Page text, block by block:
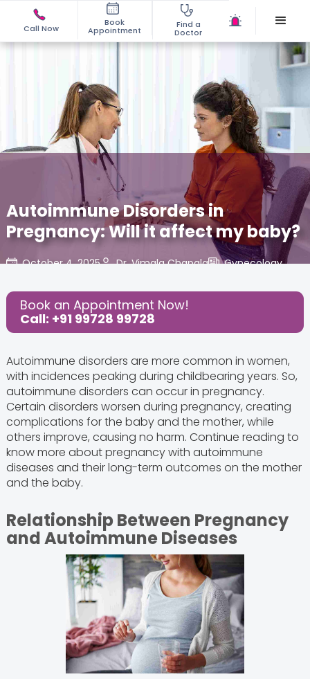
Call Now
Book
Appointment
Find a
Doctor
Autoimmune Disorders in
Pregnancy: Will it affect my baby?
October 4, 2025 Dr. Vimala Chapala Gynecology,
Share this Post:
Book an Appointment Now!
Call: +91 99728 99728
Autoimmune disorders are more common in women,
with incidences peaking during childbearing years. So,
autoimmune disorders can occur in pregnancy.
Certain disorders worsen during pregnancy, creating
complications for the baby and the mother, while
others improve, causing no harm. Continue reading to
know more about pregnancy with autoimmune
diseases and their long-term outcomes on the mother
and the baby.
Relationship Between Pregnancy
and Autoimmune Diseases